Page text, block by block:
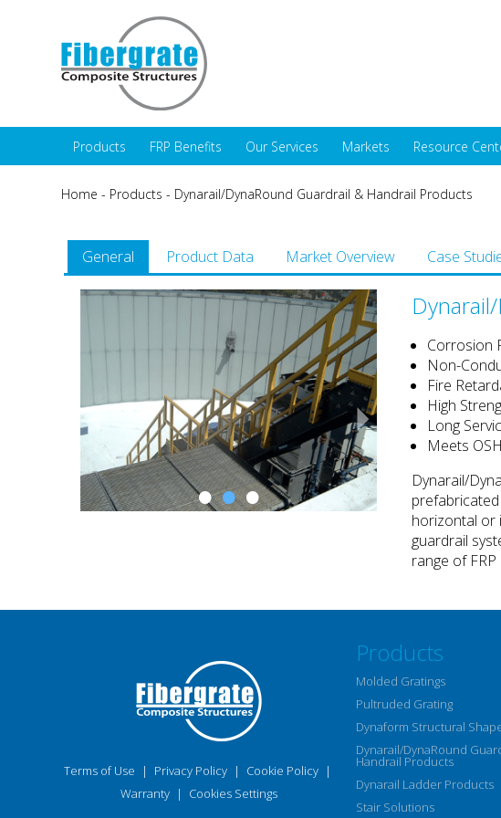
Products FRP Benefits Our Services Markets Resource
Home - Products - Dynarail/DynaRound Guardrail & Handrail Products
General Product Data Market Overview Case
Corrosion
Non-
Fire
High
Long
Meets
Dynarail/
horizontal or
guardrail
range of
Terms of Use | Privacy Policy | Cookie Policy |
Warranty | Cookies Settings
Products
Molded Gratings
Pultruded Grating
Dynaform Structural
Dynarail/DynaRound
Handrail Products
Dynarail Ladder Products
Stair Solutions